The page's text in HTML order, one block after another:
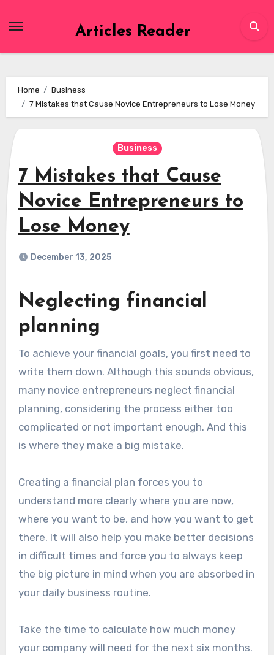
Articles Reader
Home
Business
7 Mistakes that Cause Novice Entrepreneurs to Lose Money
Business
7 Mistakes that Cause
Novice Entrepreneurs to
Lose Money
December 13, 2025
Neglecting financial
planning
To achieve your financial goals, you first need to
write them down. Although this sounds obvious,
many novice entrepreneurs neglect financial
planning, considering the process either too
complicated or not important enough. And this
is where they make a big mistake.
Creating a financial plan forces you to
understand more clearly where you are now,
where you want to be, and how you want to get
there. It will also help you make better decisions
in difficult times and force you to always keep
the big picture in mind when you are absorbed in
your daily business routine.
Take the time to calculate how much money
your company will need for the next six months.